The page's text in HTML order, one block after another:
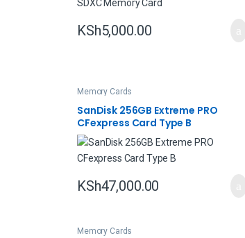
KSh5,000.00
Memory Cards
SanDisk 256GB Extreme PRO
CFexpress Card Type B
KSh47,000.00
Memory Cards